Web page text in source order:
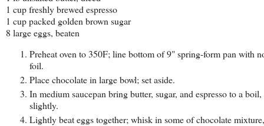
1 cup freshly brewed espresso
1 cup packed golden brown sugar
8 large eggs, beaten
Preheat oven to 350F; line bottom of 9" spring-form pan with
foil.
Place chocolate in large bowl; set aside.
In medium saucepan bring butter, sugar, and espresso to a
slightly.
Lightly beat eggs together; whisk in some of chocolate